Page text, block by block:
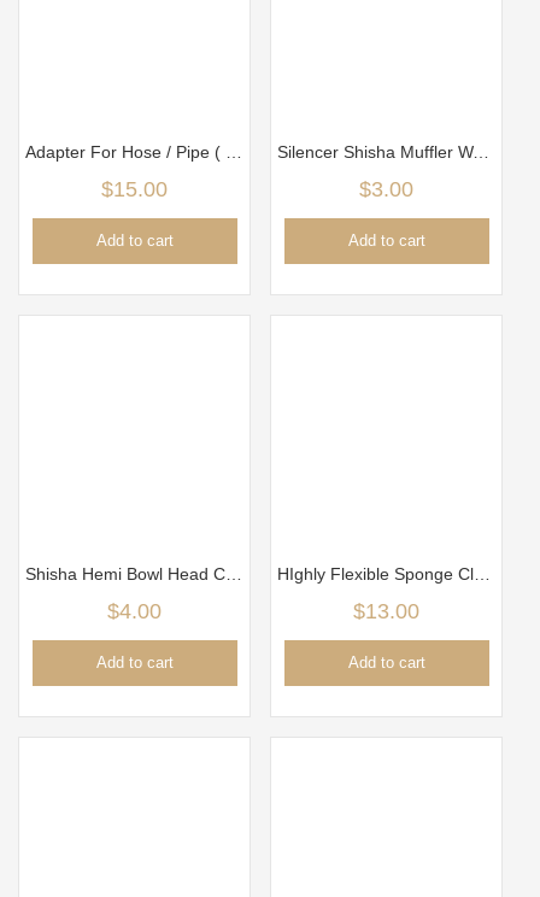
$15.00
Add to cart
Silencer Shisha Muffler Water
$3.00
Add to cart
$4.00
Add to cart
$13.00
Add to cart